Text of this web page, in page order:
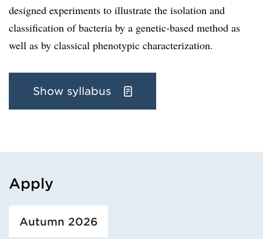
designed experiments to illustrate the isolation and
classification of bacteria by a genetic-based method as
well as by classical phenotypic characterization.
Show syllabus
Apply
Autumn 2026